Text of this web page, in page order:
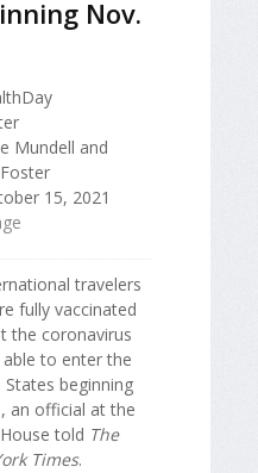
Nov.
Mundell and
15, 2021
travelers
fully vaccinated
the coronavirus
to enter the
States beginning
an official at the
told The
Times.